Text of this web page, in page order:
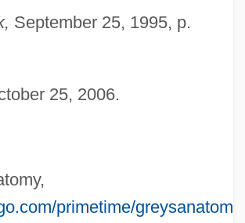
September 25, 1995, p.
25, 2006.
primetime/